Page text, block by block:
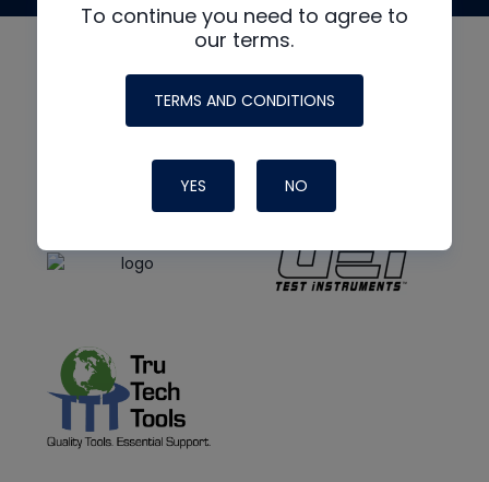
To continue you need to agree to
our terms.
TERMS AND CONDITIONS
YES NO